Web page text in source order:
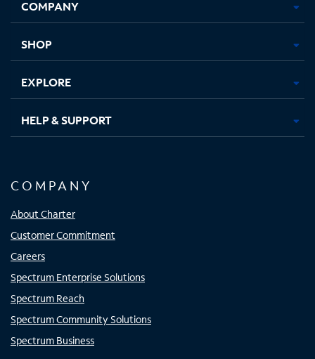
new
in
new
in
new new
COMPANY
SHOP
EXPLORE
HELP & SUPPORT
COMPANY
About Charter
Customer Commitment
Careers
Spectrum Enterprise Solutions
Spectrum Reach
Spectrum Community Solutions
Spectrum Business